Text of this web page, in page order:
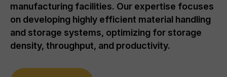
manufacturing facilities. Our expertise focuses
on developing highly efficient material handling
and storage systems, optimizing for storage
density, throughput, and productivity.